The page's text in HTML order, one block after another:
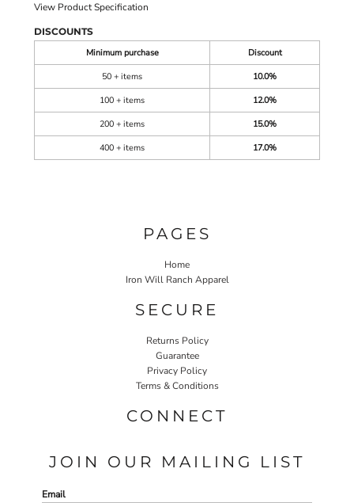
View Product Specification
DISCOUNTS
Minimum purchase
Discount
50 + items
10.0%
100 + items
12.0%
200 + items
15.0%
400 + items
17.0%
PAGES
Home
Iron Will Ranch Apparel
SECURE
Returns Policy
Guarantee
Privacy Policy
Terms & Conditions
CONNECT
JOIN OUR MAILING LIST
Email